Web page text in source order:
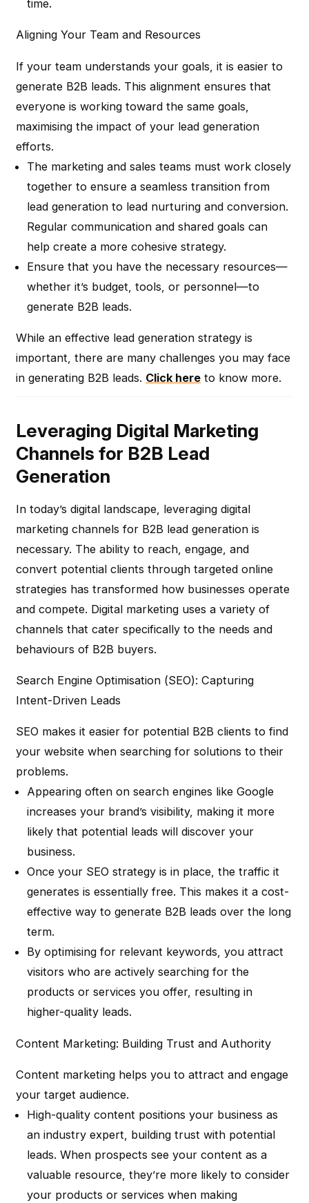
time.
Aligning Your Team and Resources
If your team understands your goals, it is easier to
generate B2B leads. This alignment ensures that
everyone is working toward the same goals,
maximising the impact of your lead generation
efforts.
The marketing and sales teams must work closely
together to ensure a seamless transition from
lead generation to lead nurturing and conversion.
Regular communication and shared goals can
help create a more cohesive strategy.
Ensure that you have the necessary resources—
whether it’s budget, tools, or personnel—to
generate B2B leads.
While an effective lead generation strategy is
important, there are many challenges you may face
in generating B2B leads. Click here to know more.
Leveraging Digital Marketing
Channels for B2B Lead
Generation
In today’s digital landscape, leveraging digital
marketing channels for B2B lead generation is
necessary. The ability to reach, engage, and
convert potential clients through targeted online
strategies has transformed how businesses operate
and compete. Digital marketing uses a variety of
channels that cater specifically to the needs and
behaviours of B2B buyers.
Search Engine Optimisation (SEO): Capturing
Intent-Driven Leads
SEO makes it easier for potential B2B clients to find
your website when searching for solutions to their
problems.
Appearing often on search engines like Google
increases your brand’s visibility, making it more
likely that potential leads will discover your
business.
Once your SEO strategy is in place, the traffic it
generates is essentially free. This makes it a cost-
effective way to generate B2B leads over the long
term.
By optimising for relevant keywords, you attract
visitors who are actively searching for the
products or services you offer, resulting in
higher-quality leads.
Content Marketing: Building Trust and Authority
Content marketing helps you to attract and engage
your target audience.
High-quality content positions your business as
an industry expert, building trust with potential
leads. When prospects see your content as a
valuable resource, they’re more likely to consider
your products or services when making